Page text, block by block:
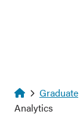
Homepage
Graduate
Analytics